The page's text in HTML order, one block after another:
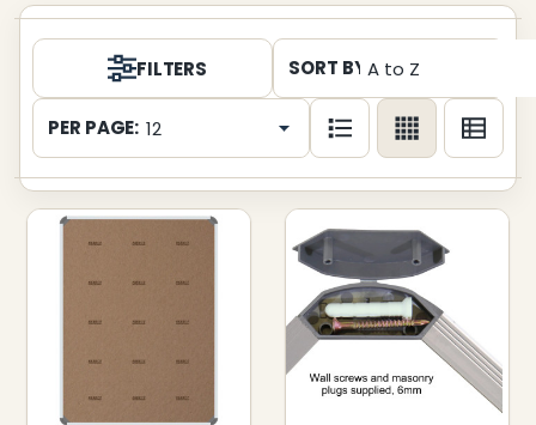
Products
List
FILTERS SORT BY:
PER PAGE: